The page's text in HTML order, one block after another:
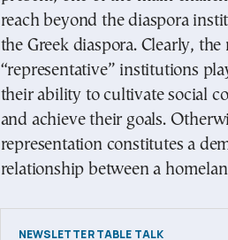
reach beyond the diaspora
the Greek diaspora. Clearly,
“representative” institutions
their ability to cultivate social
and achieve their goals.
representation constitutes a
relationship between a
NEWSLETTER TABLE TALK